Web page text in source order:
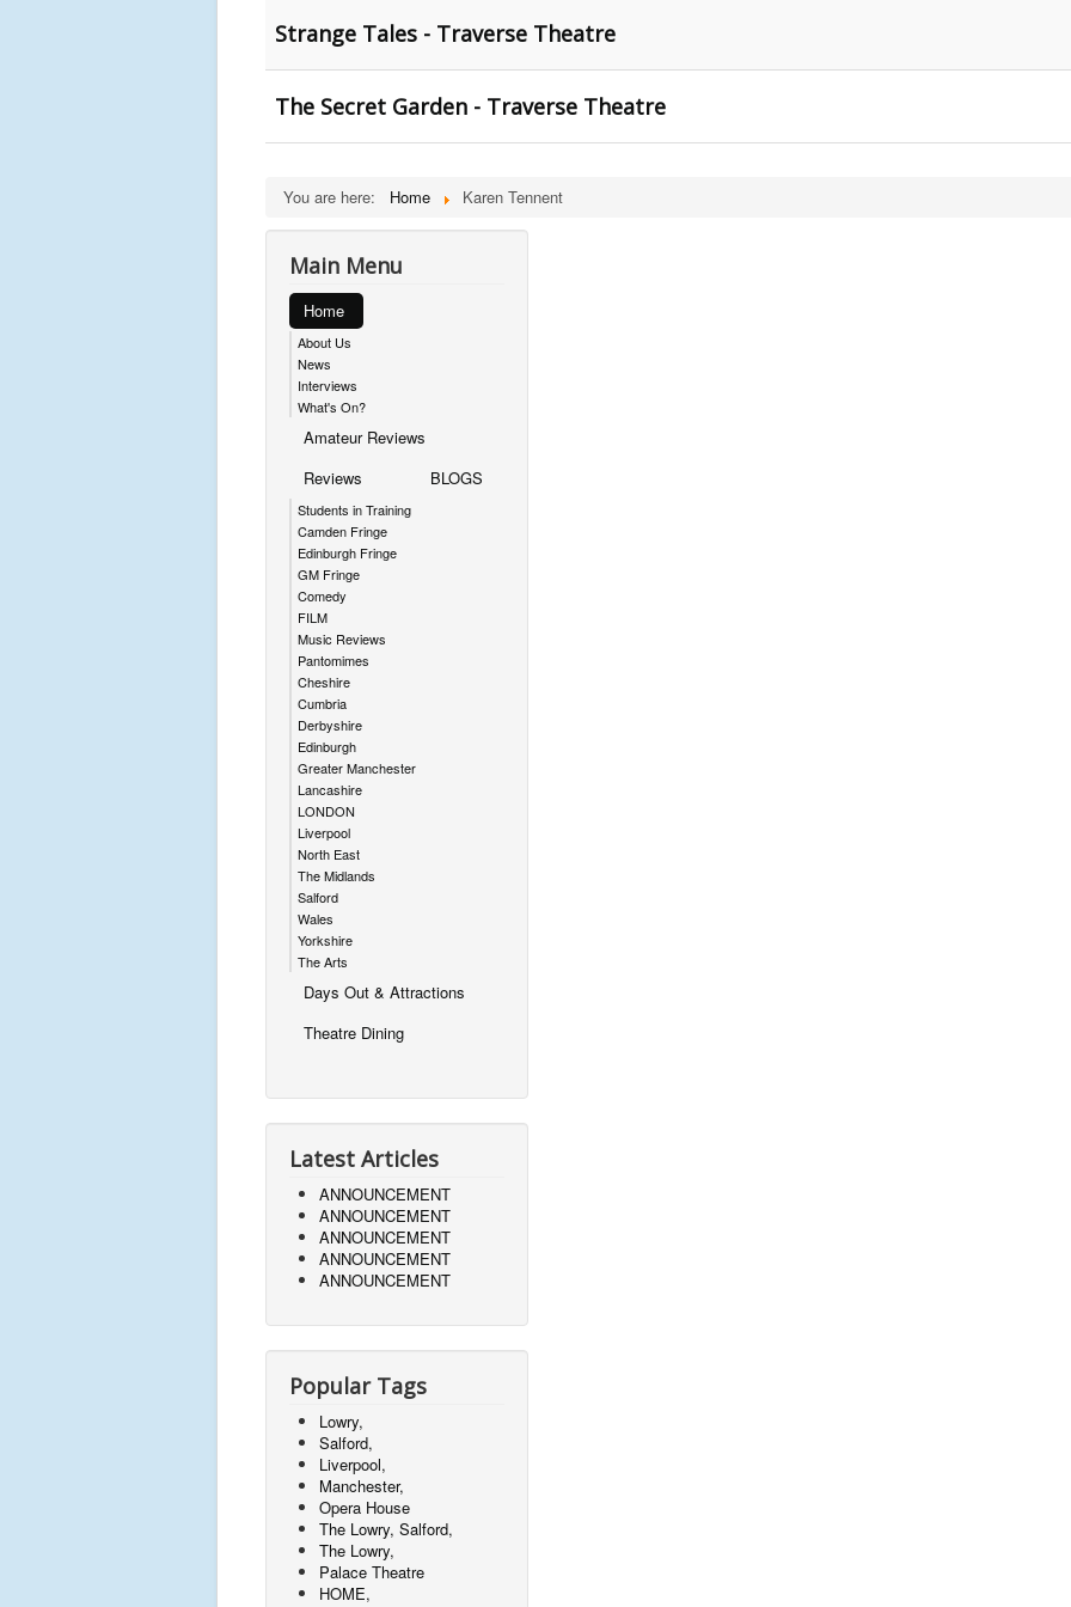
Strange Tales - Traverse Theatre
The Secret Garden - Traverse Theatre
You are here: Home Karen Tennent
Main Menu
Home
About Us
News
Interviews
What's On?
Amateur Reviews
Reviews
Students in Training
Camden Fringe
Edinburgh Fringe
GM Fringe
Comedy
FILM
Music Reviews
Pantomimes
Cheshire
Cumbria
Derbyshire
Edinburgh
Greater Manchester
Lancashire
LONDON
Liverpool
North East
The Midlands
Salford
Wales
Yorkshire
The Arts
BLOGS
Days Out & Attractions
Theatre Dining
Latest Articles
ANNOUNCEMENT
ANNOUNCEMENT
ANNOUNCEMENT
ANNOUNCEMENT
ANNOUNCEMENT
Popular Tags
Lowry,
Salford,
Liverpool,
Manchester,
Opera House
The Lowry, Salford,
The Lowry,
Palace Theatre
HOME,